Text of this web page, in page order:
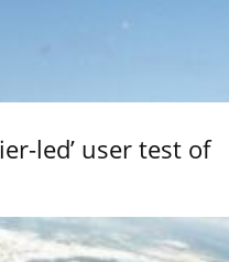
led’ user test of